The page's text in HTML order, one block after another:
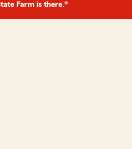
Farm is there.®